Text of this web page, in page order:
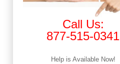
Call Us:
877-515-0341
Help is Available Now!